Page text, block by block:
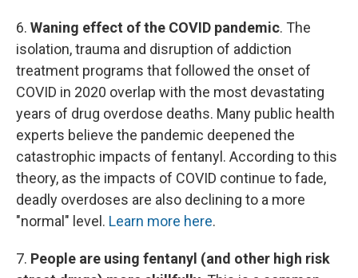
6. Waning effect of the COVID pandemic. The
isolation, trauma and disruption of addiction
treatment programs that followed the onset of
COVID in 2020 overlap with the most devastating
years of drug overdose deaths. Many public health
experts believe the pandemic deepened the
catastrophic impacts of fentanyl. According to this
theory, as the impacts of COVID continue to fade,
deadly overdoses are also declining to a more
"normal" level. Learn more here.
7. People are using fentanyl (and other high risk